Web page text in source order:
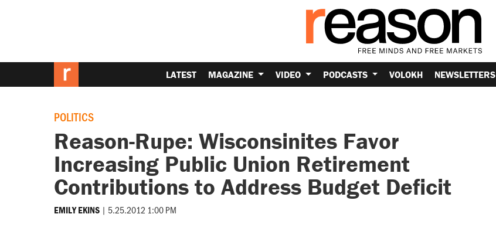
LATEST MAGAZINE VIDEO PODCASTS VOLOKH NEWSLETTERS
POLITICS
Reason-Rupe: Wisconsinites Favor
Increasing Public Union Retirement
Contributions to Address Budget Deficit
EMILY EKINS | 5.25.2012 1:00 PM